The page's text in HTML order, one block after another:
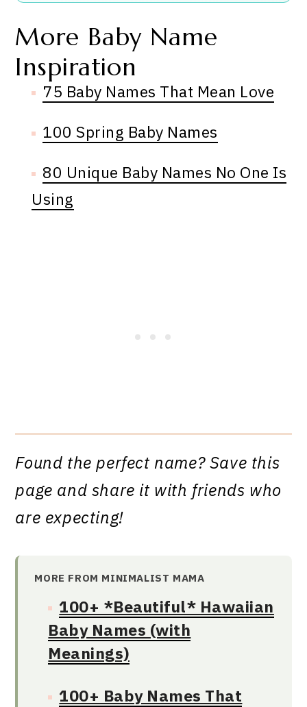
More Baby Name
Inspiration
75 Baby Names That Mean Love
100 Spring Baby Names
80 Unique Baby Names No One Is
Using
Found the perfect name? Save this
page and share it with friends who
are expecting!
MORE FROM MINIMALIST MAMA
100+ *Beautiful* Hawaiian
Baby Names (with
Meanings)
100+ Baby Names That